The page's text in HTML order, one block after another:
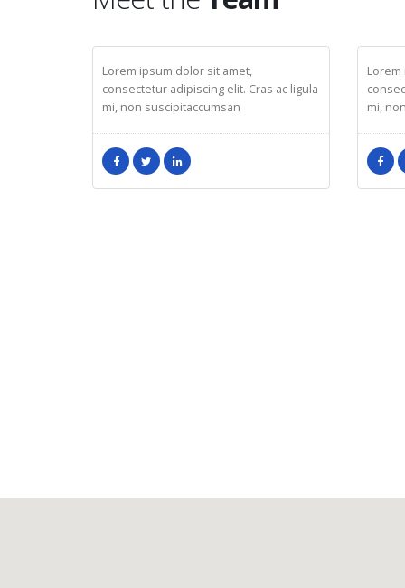
JOHN DOE
CEO
Lorem ipsum dolor sit amet,
consectetur adipiscing elit. Cras ac ligula
mi, non suscipitaccumsan
mi,